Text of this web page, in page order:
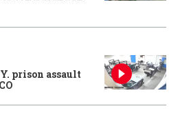
prison assault